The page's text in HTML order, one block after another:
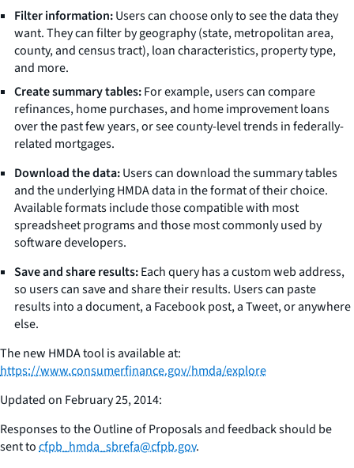
Filter information:Users can choose only to see the data they
want. They can filter by geography (state, metropolitan area,
county, and census tract), loan characteristics, property type,
and more.
Create summary tables:For example, users can compare
refinances, home purchases, and home improvement loans
over the past few years, or see county-level trends in federally-
related mortgages.
Download the data:Users can download the summary tables
and the underlying HMDA data in the format of their choice.
Available formats include those compatible with most
spreadsheet programs and those most commonly used by
software developers.
Save and share results:Each query has a custom web address,
so users can save and share their results. Users can paste
results into a document, a Facebook post, a Tweet, or anywhere
else.
The new HMDA tool is available at:
https://www.consumerfinance.gov/hmda/explore
Updated on February 25, 2014:
Responses to the Outline of Proposals and feedback should be
sent tocfpb_hmda_sbrefa@cfpb.gov.